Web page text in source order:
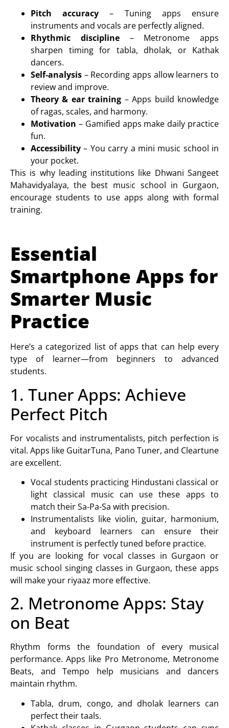
Pitch accuracy – Tuning apps ensure
instruments and vocals are perfectly aligned.
Rhythmic discipline– Metronome apps
sharpen timing for tabla, dholak, or Kathak
dancers.
Self-analysis – Recording apps allow learners to
review and improve.
Theory & ear training – Apps build knowledge
of ragas, scales, and harmony.
Motivation – Gamified apps make daily practice
fun.
Accessibility – You carry a mini music school in
your pocket.
This is why leading institutions like Dhwani Sangeet
Mahavidyalaya, the best music school in Gurgaon,
encourage students to use apps along with formal
training.
Essential
Smartphone Apps for
Smarter Music
Practice
Here’s a categorized list of apps that can help every
type of learner—from beginners to advanced
students.
1. Tuner Apps: Achieve
Perfect Pitch
For vocalists and instrumentalists, pitch perfection is
vital. Apps like GuitarTuna, Pano Tuner, and Cleartune
are excellent.
Vocal students practicing Hindustani classical or
light classical music can use these apps to
match their Sa-Pa-Sa with precision.
Instrumentalists like violin, guitar, harmonium,
and keyboard learners can ensure their
instrument is perfectly tuned before practice.
If you are looking forvocal classes in Gurgaon or
music school singing classes in Gurgaon, these apps
will make your riyaaz more effective.
2. Metronome Apps: Stay
on Beat
Rhythm forms the foundation of every musical
performance. Apps like Pro Metronome, Metronome
Beats, and Tempo help musicians and dancers
maintain rhythm.
Tabla,drum, congo, anddholak learners can
perfect their taals.